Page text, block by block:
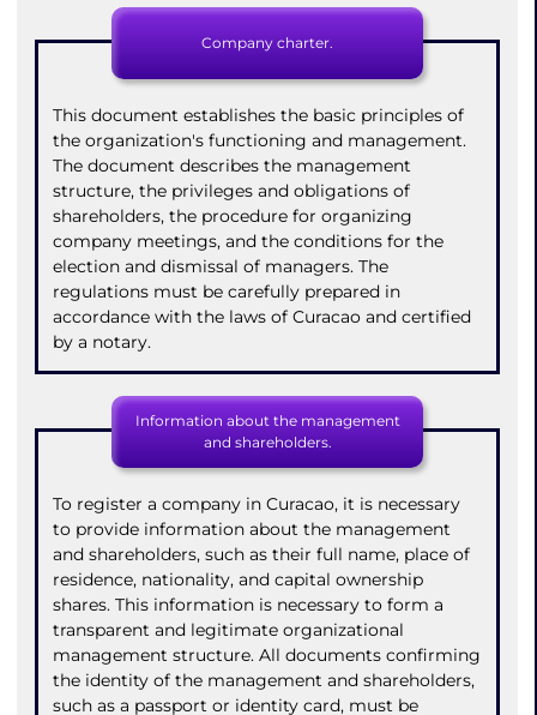
Company charter.
This document establishes the basic principles of
the organization's functioning and management.
The document describes the management
structure, the privileges and obligations of
shareholders, the procedure for organizing
company meetings, and the conditions for the
election and dismissal of managers. The
regulations must be carefully prepared in
accordance with the laws of Curacao and certified
by a notary.
Information about the management
and shareholders.
To register a company in Curacao, it is necessary
to provide information about the management
and shareholders, such as their full name, place of
residence, nationality, and capital ownership
shares. This information is necessary to form a
transparent and legitimate organizational
management structure. All documents confirming
the identity of the management and shareholders,
such as a passport or identity card, must be